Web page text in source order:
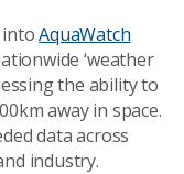
intoAquaWatch
‘weather
the ability to
away in space.
data across
industry.